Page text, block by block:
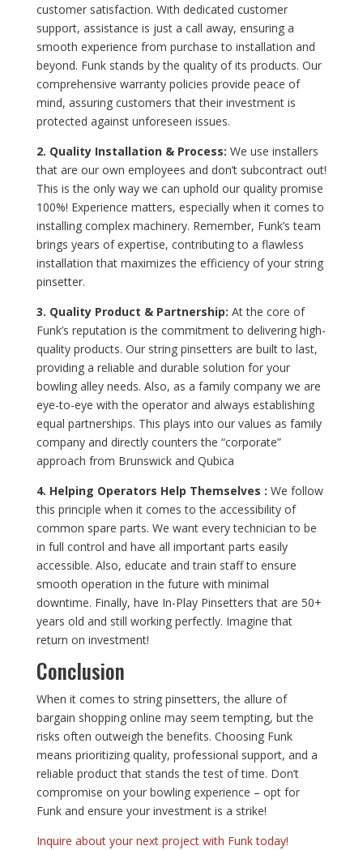
customer satisfaction. With dedicated customer
support, assistance is just a call away, ensuring a
smooth experience from purchase to installation and
beyond. Funk stands by the quality of its products. Our
comprehensive warranty policies provide peace of
mind, assuring customers that their investment is
protected against unforeseen issues.
2. Quality Installation & Process: We use installers
that are our own employees and don’t subcontract out!
This is the only way we can uphold our quality promise
100%! Experience matters, especially when it comes to
installing complex machinery. Remember, Funk’s team
brings years of expertise, contributing to a flawless
installation that maximizes the efficiency of your string
pinsetter.
3. Quality Product & Partnership: At the core of
Funk’s reputation is the commitment to delivering high-
quality products. Our string pinsetters are built to last,
providing a reliable and durable solution for your
bowling alley needs. Also, as a family company we are
eye-to-eye with the operator and always establishing
equal partnerships. This plays into our values as family
company and directly counters the “corporate”
approach from Brunswick and Qubica
4. Helping Operators Help Themselves : We follow
this principle when it comes to the accessibility of
common spare parts. We want every technician to be
in full control and have all important parts easily
accessible. Also, educate and train staff to ensure
smooth operation in the future with minimal
downtime. Finally, have In-Play Pinsetters that are 50+
years old and still working perfectly. Imagine that
return on investment!
Conclusion
When it comes to string pinsetters, the allure of
bargain shopping online may seem tempting, but the
risks often outweigh the benefits. Choosing Funk
means prioritizing quality, professional support, and a
reliable product that stands the test of time. Don’t
compromise on your bowling experience – opt for
Funk and ensure your investment is a strike!
Inquire about your next project with Funk today!